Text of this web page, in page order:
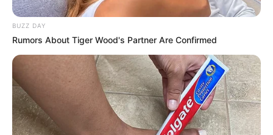
BUZZ DAY
Rumors About Tiger Wood's Partner Are Confirmed